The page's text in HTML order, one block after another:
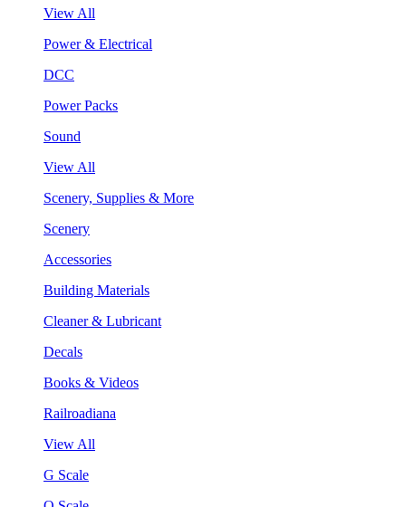
View All
Power & Electrical
DCC
Power Packs
Sound
View All
Scenery, Supplies & More
Scenery
Accessories
Building Materials
Cleaner & Lubricant
Decals
Books & Videos
Railroadiana
View All
G Scale